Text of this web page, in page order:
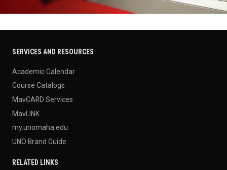
SERVICES AND RESOURCES
Academic Calendar
Course Catalogs
MavCARD Services
MavLINK
my.unomaha.edu
UNO Brand Guide
RELATED LINKS